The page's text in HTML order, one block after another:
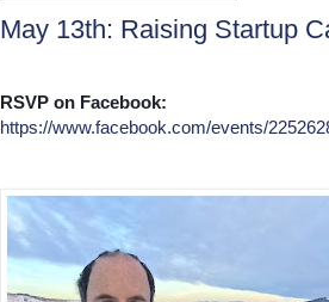
May 13th: Raising Startup
RSVP on Facebook:
https://www.facebook.com/events/